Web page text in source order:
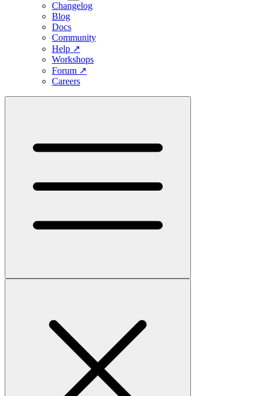
Changelog
Blog
Docs
Community
Help ↗
Workshops
Forum ↗
Careers